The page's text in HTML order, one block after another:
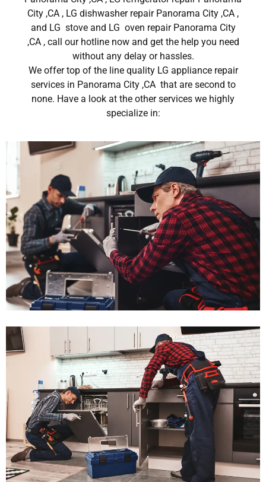
City ,CA , LG dishwasher repair Panorama City ,CA ,
and LG stove and LG oven repair Panorama City
,CA , call our hotline now and get the help you need
without any delay or hassles.
We offer top of the line quality LG appliance repair
services in Panorama City ,CA that are second to
none. Have a look at the other services we highly
specialize in: